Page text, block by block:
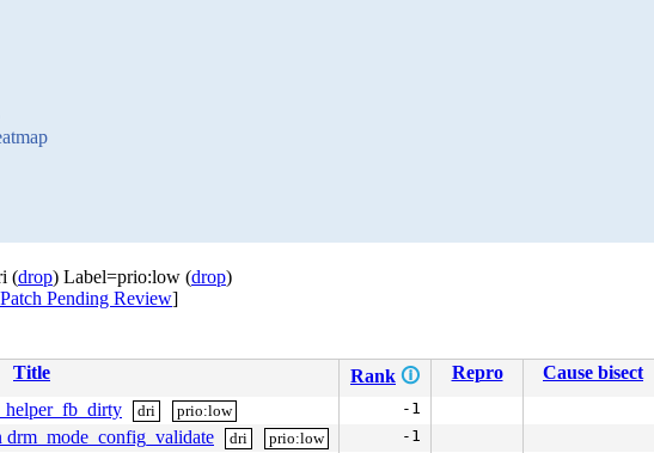
(drop) Label=prio:low (drop)
Pending Review]
Title Rank 🛈 Repro Cause bisect
dri prio:low -1
dri prio:low -1